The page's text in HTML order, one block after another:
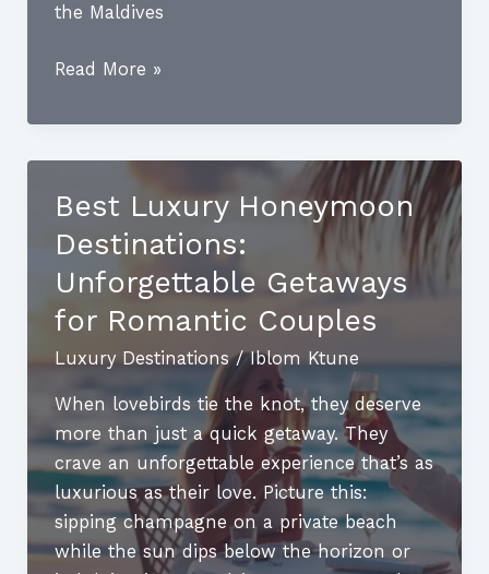
the Maldives
Luxury
Destinations:
Discover
Ultimate
Getaways
for
Relaxation
and
Adventure
Read More »
Best Luxury Honeymoon
Destinations:
Unforgettable Getaways
for Romantic Couples
Luxury Destinations/Iblom Ktune
When lovebirds tie the knot, they deserve
more than just a quick getaway. They
crave an unforgettable experience that’s as
luxurious as their love. Picture this:
sipping champagne on a private beach
while the sun dips below the horizon or